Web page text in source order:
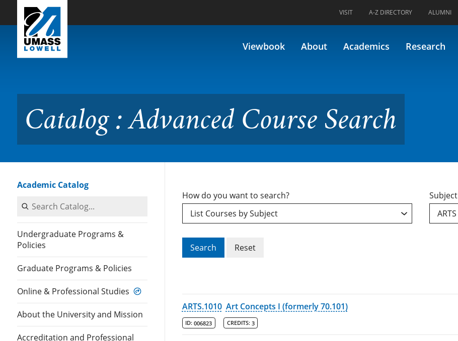
Skip to Main Content
VISIT A-Z DIRECTORY ALUMNI
Viewbook About Academics Research
Catalog : Advanced Course Search
Catalog : Advanced Course Search
Academic Catalog
Search Catalog
Undergraduate Programs &
Policies
Graduate Programs & Policies
Online & Professional Studies
About the University and Mission
Accreditation and Professional
How do you want to search? Subject
Search Reset
ARTS.1010 Art Concepts I (formerly 70.101)
ID: 006823 CREDITS: 3